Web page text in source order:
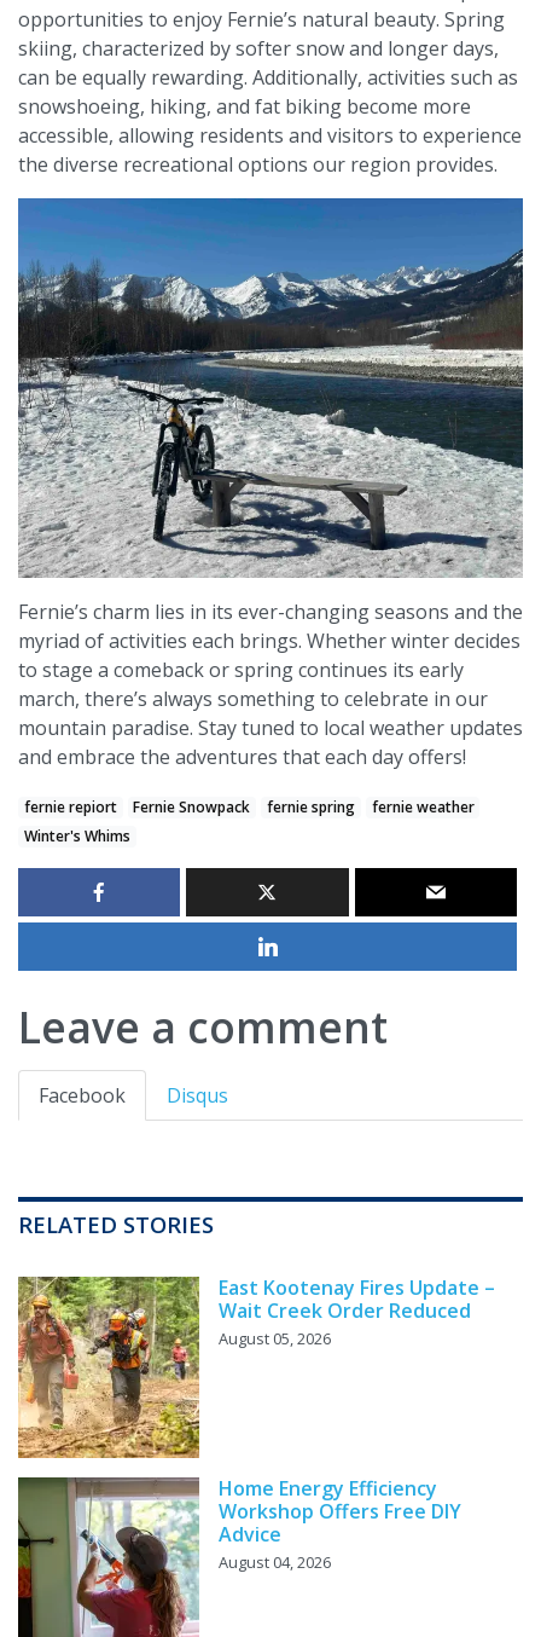
opportunities to enjoy Fernie’s natural beauty. Spring
skiing, characterized by softer snow and longer days,
can be equally rewarding. Additionally, activities such as
snowshoeing, hiking, and fat biking become more
accessible, allowing residents and visitors to experience
the diverse recreational options our region provides.​
Fernie’s charm lies in its ever-changing seasons and the
myriad of activities each brings. Whether winter decides
to stage a comeback or spring continues its early
march, there’s always something to celebrate in our
mountain paradise. Stay tuned to local weather updates
and embrace the adventures that each day offers!
fernie repiort Fernie Snowpack fernie spring
fernie weather
Winter's Whims
Leave a comment
Facebook Disqus
RELATED STORIES
East Kootenay Fires Update –
Wait Creek Order Reduced
August 05, 2026
Home Energy Efficiency
Workshop Offers Free DIY
Advice
August 04, 2026